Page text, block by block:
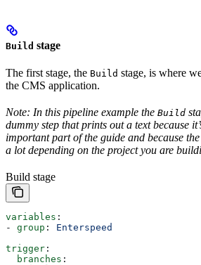
Build stage
The first stage, the Build stage, is where
the CMS application.
Note: In this pipeline example the Build
dummy step that prints out a text because
important part of the guide and because the
a lot depending on the project you are
Build stage
variables :
- group : Enterspeed
trigger :
  branches
: